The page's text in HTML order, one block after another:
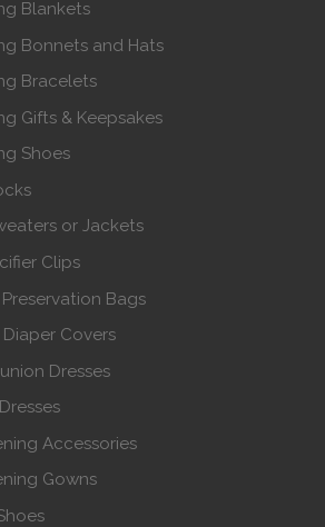
Blankets
Bonnets and Hats
Bracelets
Gifts & Keepsakes
Shoes
or Jackets
Clips
Bags
Covers
Dresses
Accessories
Gowns